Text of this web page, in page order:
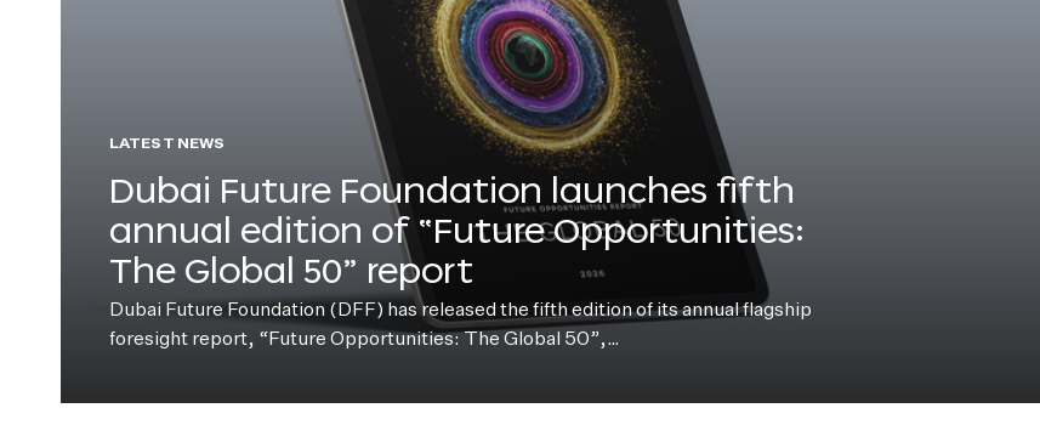
LATEST NEWS
Dubai Future Foundation launches fifth
annual edition of “Future Opportunities:
The Global 50” report
Dubai Future Foundation (DFF) has released the fifth edition of its annual flagship
foresight report, “Future Opportunities: The Global 50”,…